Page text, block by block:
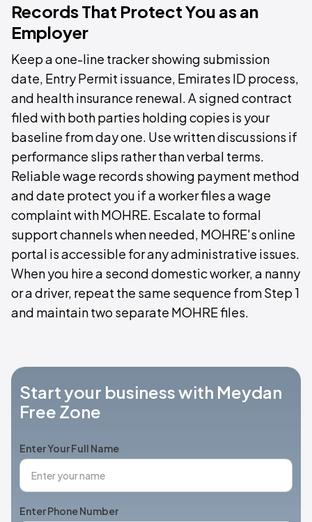
Records That Protect You as an
Employer
Keep a one-line tracker showing submission
date, Entry Permit issuance, Emirates ID process,
and health insurance renewal. A signed contract
filed with both parties holding copies is your
baseline from day one. Use written discussions if
performance slips rather than verbal terms.
Reliable wage records showing payment method
and date protect you if a worker files a wage
complaint with MOHRE. Escalate to formal
support channels when needed, MOHRE's online
portal is accessible for any administrative issues.
When you hire a second domestic worker, a nanny
or a driver, repeat the same sequence from Step 1
and maintain two separate MOHRE files.
Start your business with Meydan
Free Zone
Enter Your Full Name
Enter Phone Number